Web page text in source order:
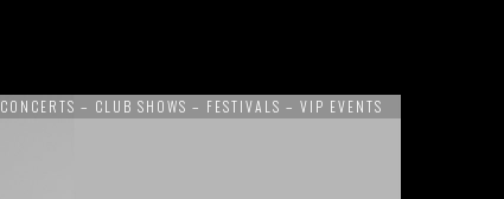
CONCERTS – CLUB SHOWS – FESTIVALS – VIP EVENTS